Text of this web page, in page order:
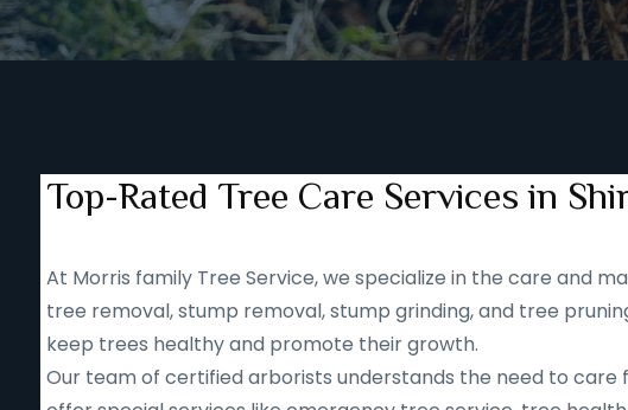
Top-Rated Tree Care Services in
At Morris family Tree Service, we specialize in the care and
tree removal, stump removal, stump grinding, and tree
keep trees healthy and promote their growth.
Our team of certified arborists understands the need to